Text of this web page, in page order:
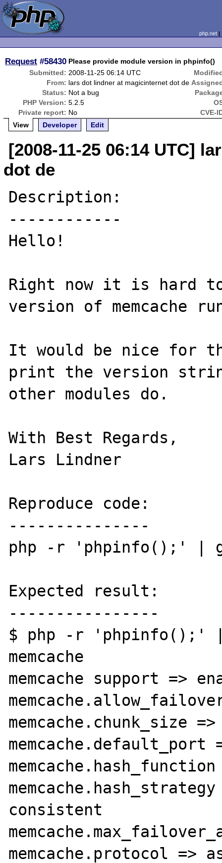
php.net
Request #58430 Please provide module version in phpinfo()
Submitted: 2008-11-25 06:14 UTC
From: lars dot lindner at magicinternet dot de
Status: Not a bug
PHP Version: 5.2.5
Private report: No
CVE-
View
Developer Edit
[2008-11-25 06:14 UTC]
dot de
Description:
------------
Hello!
Right now it is hard
version of memcache
It would be nice for
print the version
other modules do.
With Best Regards,
Lars Lindner
Reproduce code:
---------------
php -r 'phpinfo();' |
Expected result:
----------------
$ php -r 'phpinfo();' |
memcache
memcache support =>
memcache.chunk_size
memcache.default_port
consistent
memcache.protocol